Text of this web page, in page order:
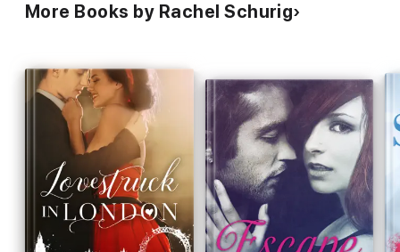
More Books by Rachel Schurig